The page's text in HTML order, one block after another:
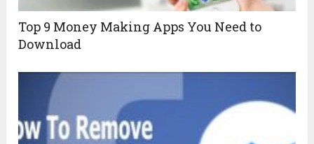
Top 9 Money Making Apps You Need to
Download